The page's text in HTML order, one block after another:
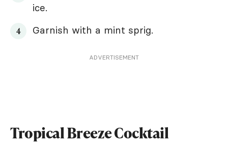
ice.
Garnish with a mint sprig.
ADVERTISEMENT
Tropical Breeze Cocktail